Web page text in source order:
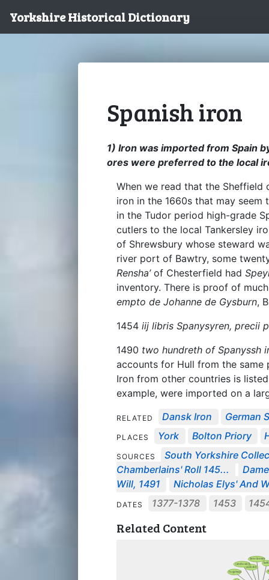
Yorkshire Historical Dictionary
Spanish iron
1) Iron was imported from Spain
ores were preferred to the local
When we read that the
iron in the 1660s that may
in the Tudor period high-grade
cutlers to the local Tankersley
of Shrewsbury whose steward
river port of Bawtry, some
Rensha’of Chesterfield had
inventory. There is proof of
empto de Johanne de Gysburn,
1454 iij libris Spanysyren, precii
1490 two hundreth of Spanyssh
accounts for Hull from the same
Iron from other countries is listed
example, were imported on a
RELATED Dansk Iron German
PLACES York Bolton Priory
SOURCES
South Yorkshire
Chamberlains' Roll 145...
Will, 1491
Nicholas Elys' And
DATES 1377-1378 1453
Related Content